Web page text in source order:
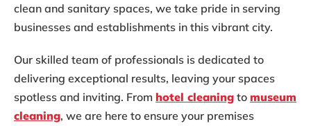
clean and sanitary spaces, we take pride in serving
businesses and establishments in this vibrant city.
Our skilled team of professionals is dedicated to
delivering exceptional results, leaving your spaces
spotless and inviting. From hotel cleaningto museum
cleaning, we are here to ensure your premises